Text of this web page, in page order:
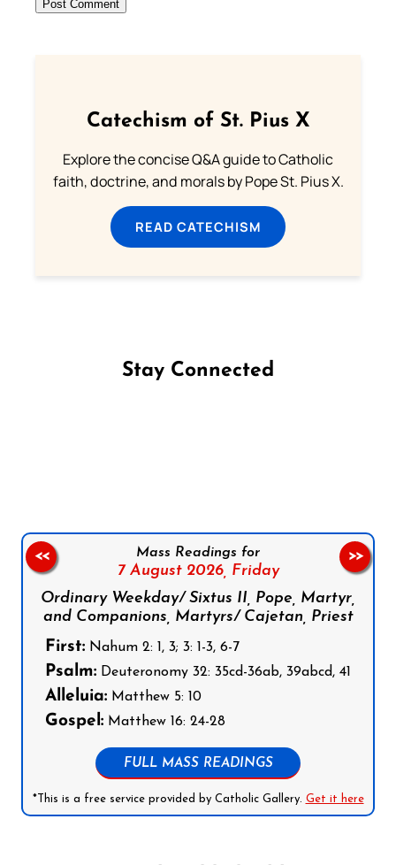
Catechism of St. Pius X
Explore the concise Q&A guide to Catholic
faith, doctrine, and morals by Pope St. Pius X.
READ CATECHISM
Stay Connected
Mass Readings for
7 August 2026, Friday
Ordinary Weekday/ Sixtus II, Pope, Martyr,
and Companions, Martyrs/ Cajetan, Priest
First: Nahum 2: 1, 3; 3: 1-3, 6-7
Psalm: Deuteronomy 32: 35cd-36ab, 39abcd, 41
Alleluia: Matthew 5: 10
Gospel: Matthew 16: 24-28
FULL MASS READINGS
*This is a free service provided by Catholic Gallery. Get it here
<< >>